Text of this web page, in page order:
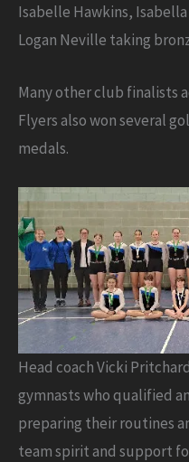
Isabelle Hawkins,
Logan Neville taking
Many other club finalists
Flyers also won several
medals.
Head coach Vicki
gymnasts who qualified
preparing their routines
team spirit and support